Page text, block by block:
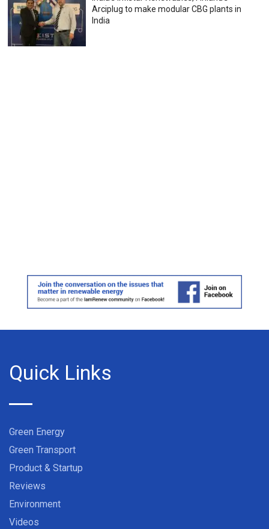
Arciplug to make modular CBG plants in
India
Quick Links
Green Energy
Green Transport
Product & Startup
Reviews
Environment
Videos